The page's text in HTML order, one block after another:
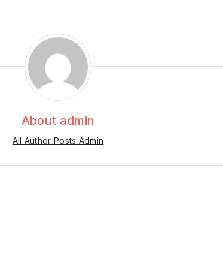
About admin
All Author Posts Admin